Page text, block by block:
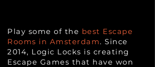
Play some of the best Escape
Rooms in Amsterdam. Since
2014, Logic Locks is creating
Escape Games that have won